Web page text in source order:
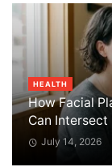
HEALTH
How Facial
Can Intersect
July 14, 2026